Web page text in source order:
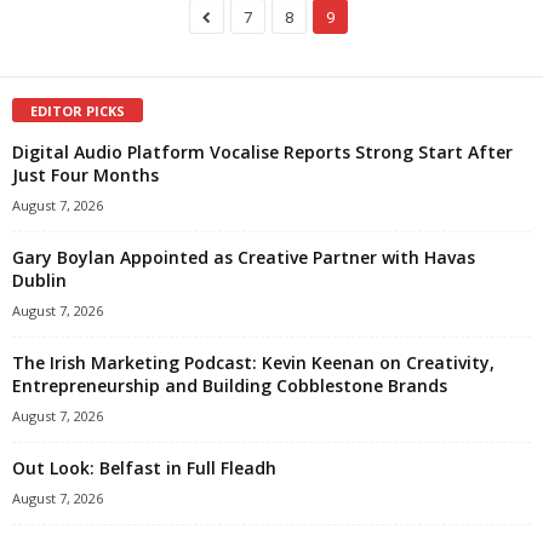
7 8 9
EDITOR PICKS
Digital Audio Platform Vocalise Reports Strong Start After
Just Four Months
August 7, 2026
Gary Boylan Appointed as Creative Partner with Havas
Dublin
August 7, 2026
The Irish Marketing Podcast: Kevin Keenan on Creativity,
Entrepreneurship and Building Cobblestone Brands
August 7, 2026
Out Look: Belfast in Full Fleadh
August 7, 2026